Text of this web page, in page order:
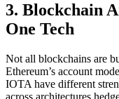
3. Blockchain
One Tech
Not all blockchains are
Ethereum’s account
IOTA have different
across architectures